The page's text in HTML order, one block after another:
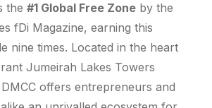
the #1 Global Free Zone by the
fDi Magazine, earning this
nine times. Located in the heart
Jumeirah Lakes Towers
offers entrepreneurs and